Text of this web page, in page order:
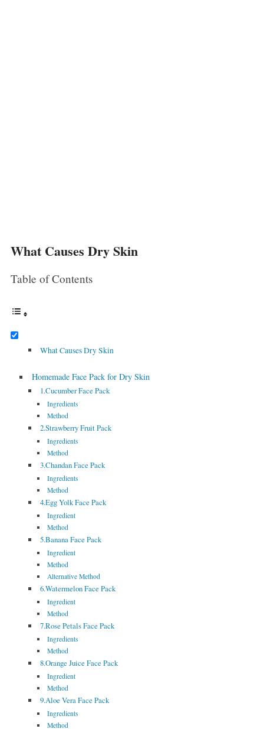
What Causes Dry Skin
Table of Contents
What Causes Dry Skin
Homemade Face Pack for Dry Skin
1.Cucumber Face Pack
Ingredients
Method
2.Strawberry Fruit Pack
Ingredients
Method
3.Chandan Face Pack
Ingredients
Method
4.Egg Yolk Face Pack
Ingredient
Method
5.Banana Face Pack
Ingredient
Method
Alternative Method
6.Watermelon Face Pack
Ingredient
Method
7.Rose Petals Face Pack
Ingredients
Method
8.Orange Juice Face Pack
Ingredient
Method
9.Aloe Vera Face Pack
Ingredients
Method